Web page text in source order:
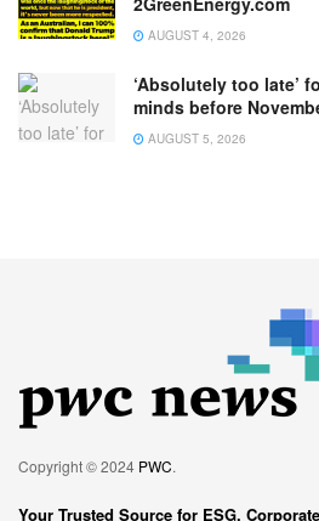
AUGUST 4, 2026
‘Absolutely too late’
minds before
AUGUST 5, 2026
Copyright © 2024 PWC.
Your Trusted Source for ESG,